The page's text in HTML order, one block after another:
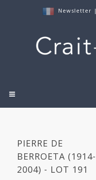
Newsletter |
PIERRE DE
BERROETA (1914-
2004) - LOT 191